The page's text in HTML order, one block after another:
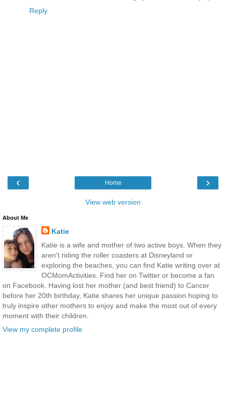
Reply
‹ ›
Home
View web version
About Me
Katie
Katie is a wife and mother of two active boys. When they
aren’t riding the roller coasters at Disneyland or
exploring the beaches, you can find Katie writing over at
OCMomActivities. Find her on Twitter or become a fan
on Facebook. Having lost her mother (and best friend) to Cancer
before her 20th birthday, Katie shares her unique passion hoping to
truly inspire other mothers to enjoy and make the most out of every
moment with their children.
View my complete profile